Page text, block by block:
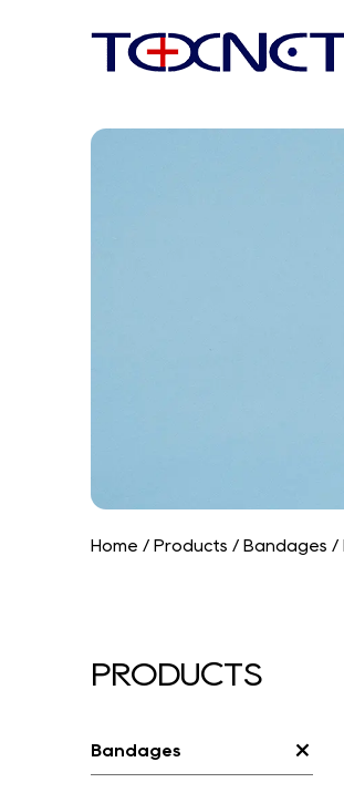
Home / Products / Bandages /
PRODUCTS
Bandages